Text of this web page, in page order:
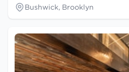
Bushwick, Brooklyn